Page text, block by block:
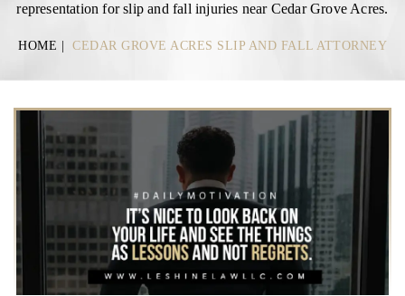
representation for slip and fall injuries near Cedar Grove Acres.
HOME CEDAR GROVE ACRES SLIP AND FALL ATTORNEY